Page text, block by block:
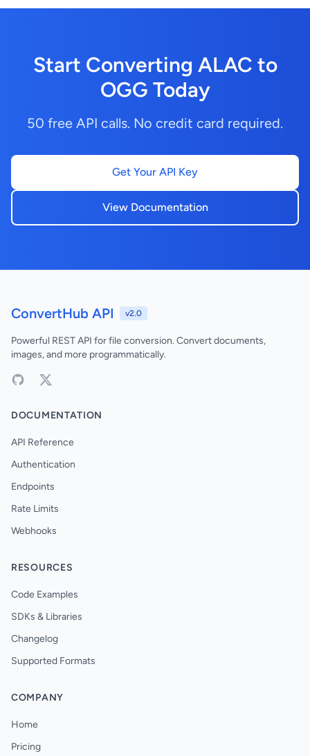
Start Converting ALAC to
OGG Today
50 free API calls. No credit card required.
Get Your API Key
View Documentation
ConvertHub API v2.0
Powerful REST API for file conversion. Convert documents,
images, and more programmatically.
DOCUMENTATION
API Reference
Authentication
Endpoints
Rate Limits
Webhooks
RESOURCES
Code Examples
SDKs & Libraries
Changelog
Supported Formats
COMPANY
Home
Pricing